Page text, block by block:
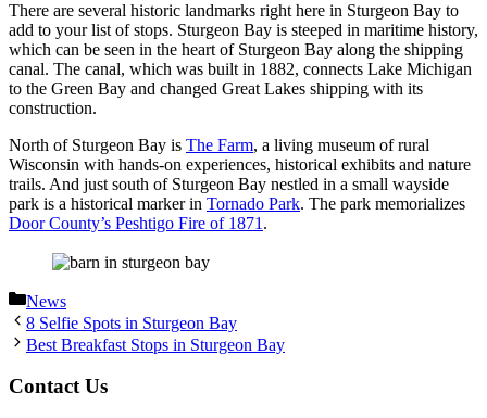
There are several historic landmarks right here in Sturgeon Bay to
add to your list of stops. Sturgeon Bay is steeped in maritime history,
which can be seen in the heart of Sturgeon Bay along the shipping
canal. The canal, which was built in 1882, connects Lake Michigan
to the Green Bay and changed Great Lakes shipping with its
construction.
North of Sturgeon Bay is The Farm, a living museum of rural
Wisconsin with hands-on experiences, historical exhibits and nature
trails. And just south of Sturgeon Bay nestled in a small wayside
park is a historical marker in Tornado Park. The park memorializes
Door County’s Peshtigo Fire of 1871.
Categories
News
8 Selfie Spots in Sturgeon Bay
Best Breakfast Stops in Sturgeon Bay
Contact Us